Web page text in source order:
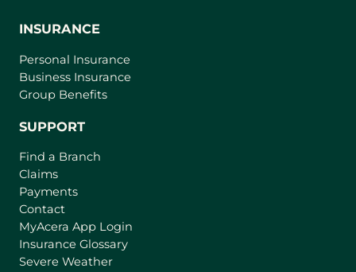
INSURANCE
Personal Insurance
Business Insurance
Group Benefits
SUPPORT
Find a Branch
Claims
Payments
Contact
MyAcera App Login
Insurance Glossary
Severe Weather